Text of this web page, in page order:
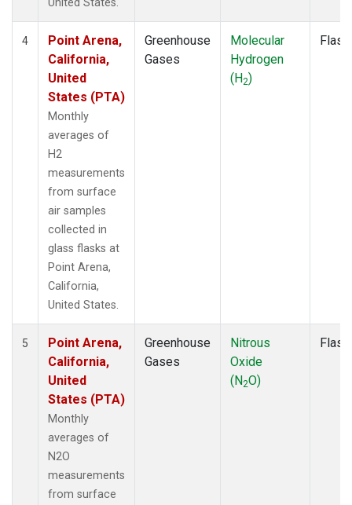
4
Point Arena,
California,
United
States (PTA)
Monthly
averages of
H2
measurements
from surface
air samples
collected in
glass flasks at
Point Arena,
California,
United States.
Greenhouse
Gases
Molecular
Hydrogen
(H2)
Flask
5
Point Arena,
California,
United
States (PTA)
Monthly
averages of
N2O
measurements
from surface
Greenhouse
Gases
Nitrous
Oxide
(N2O)
Flask